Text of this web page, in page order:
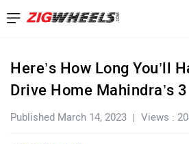
Here’s How Long You’ll
Drive Home Mahindra’s
Published March 14, 2023 Views :